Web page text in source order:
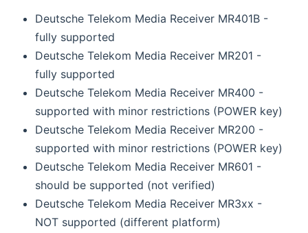
Deutsche Telekom Media Receiver MR401B -
fully supported
Deutsche Telekom Media Receiver MR201 -
fully supported
Deutsche Telekom Media Receiver MR400 -
supported with minor restrictions (POWER key)
Deutsche Telekom Media Receiver MR200 -
supported with minor restrictions (POWER key)
Deutsche Telekom Media Receiver MR601 -
should be supported (not verified)
Deutsche Telekom Media Receiver MR3xx -
NOT supported (different platform)